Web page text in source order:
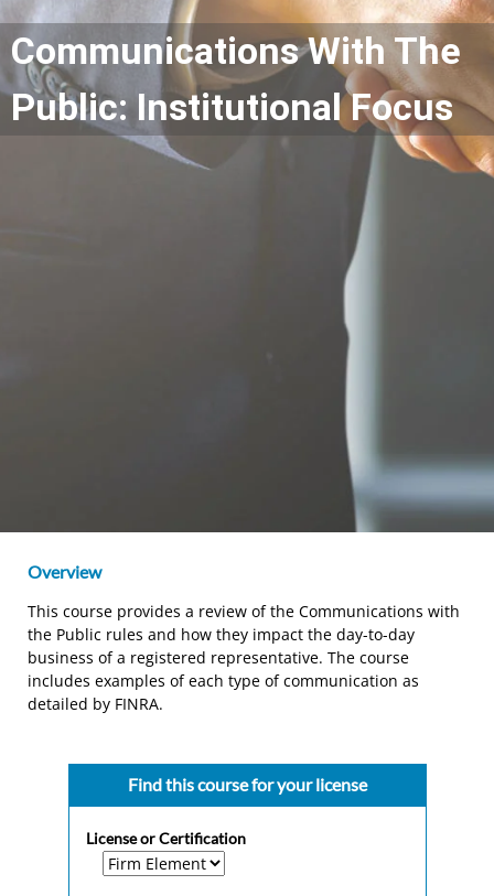
Communications With The
Public: Institutional Focus
Overview
This course provides a review of the Communications with
the Public rules and how they impact the day-to-day
business of a registered representative. The course
includes examples of each type of communication as
detailed by FINRA.
Find this course for your license
License or Certification